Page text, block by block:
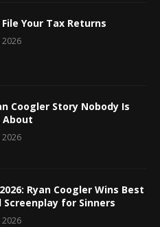
Your Tax Returns
2026
Coogler Story Nobody Is
2026
Ryan Coogler Wins Best
Screenplay for Sinners
2026